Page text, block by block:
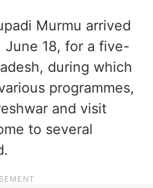
Murmu arrived
June 18, for a five-
during which
programmes,
and visit
to several